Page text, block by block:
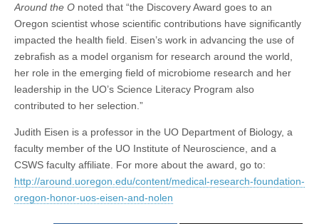
Around the O noted that “the Discovery Award goes to an
Oregon scientist whose scientific contributions have significantly
impacted the health field. Eisen’s work in advancing the use of
zebrafish as a model organism for research around the world,
her role in the emerging field of microbiome research and her
leadership in the UO’s Science Literacy Program also
contributed to her selection.”
Judith Eisen is a professor in the UO Department of Biology, a
faculty member of the UO Institute of Neuroscience, and a
CSWS faculty affiliate. For more about the award, go to:
http://around.uoregon.edu/content/medical-research-foundation-
oregon-honor-uos-eisen-and-nolen